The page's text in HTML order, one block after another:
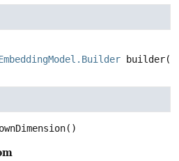
builder()
()